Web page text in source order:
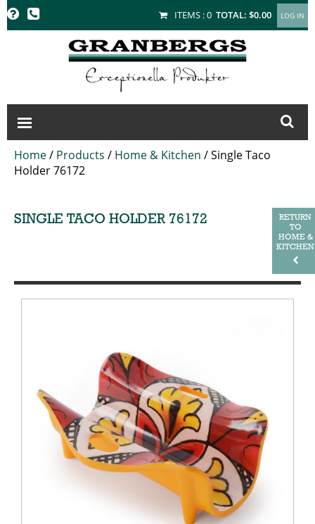
GRANBERGS ITEMS :0 TOTAL: $0.00
Home/ Products / Home & Kitchen /Single Taco
Holder 76172
SINGLE TACO HOLDER 76172
RETURN
TO
HOME &
KITCHEN